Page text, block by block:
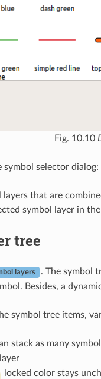
Fig. 10.10
selector dialog:
that are
symbol layer in
tree
layers
. The symbol
Besides, a
symbol tree items,
stack as many
locked color stays